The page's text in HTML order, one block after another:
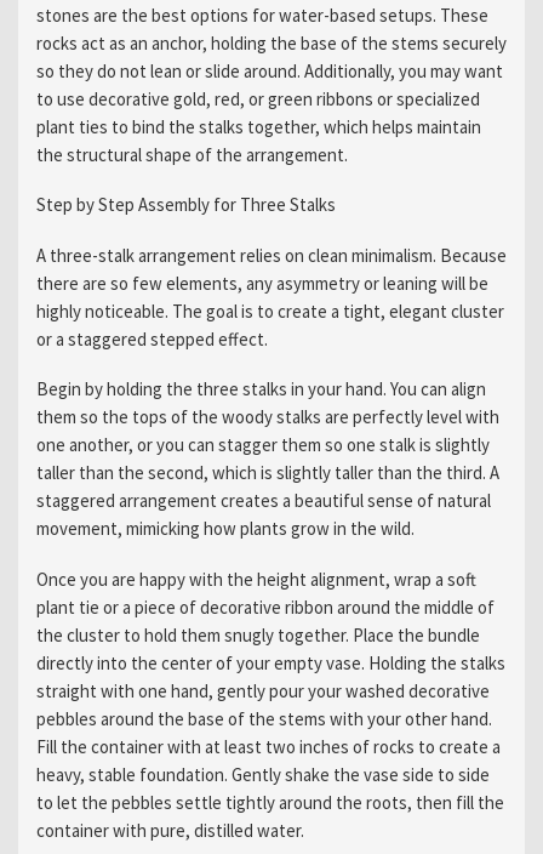
stones are the best options for water-based setups. These
rocks act as an anchor, holding the base of the stems securely
so they do not lean or slide around. Additionally, you may want
to use decorative gold, red, or green ribbons or specialized
plant ties to bind the stalks together, which helps maintain
the structural shape of the arrangement.
Step by Step Assembly for Three Stalks
A three-stalk arrangement relies on clean minimalism. Because
there are so few elements, any asymmetry or leaning will be
highly noticeable. The goal is to create a tight, elegant cluster
or a staggered stepped effect.
Begin by holding the three stalks in your hand. You can align
them so the tops of the woody stalks are perfectly level with
one another, or you can stagger them so one stalk is slightly
taller than the second, which is slightly taller than the third. A
staggered arrangement creates a beautiful sense of natural
movement, mimicking how plants grow in the wild.
Once you are happy with the height alignment, wrap a soft
plant tie or a piece of decorative ribbon around the middle of
the cluster to hold them snugly together. Place the bundle
directly into the center of your empty vase. Holding the stalks
straight with one hand, gently pour your washed decorative
pebbles around the base of the stems with your other hand.
Fill the container with at least two inches of rocks to create a
heavy, stable foundation. Gently shake the vase side to side
to let the pebbles settle tightly around the roots, then fill the
container with pure, distilled water.